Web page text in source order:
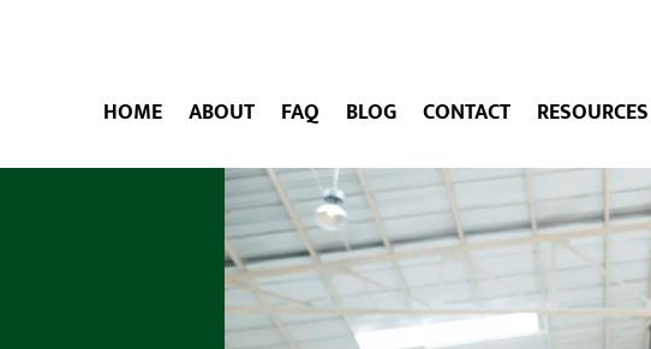
HOME ABOUT FAQ BLOG CONTACT RESOURCES